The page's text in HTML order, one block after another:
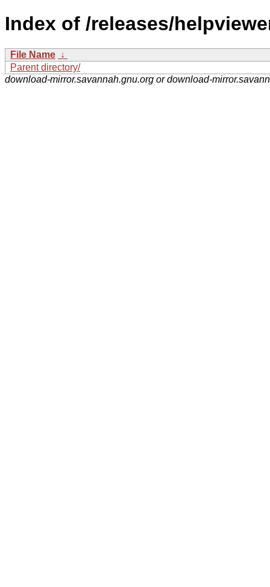
Index of /releases/
File Name ↓
Parent directory/
download-mirror.savannah.gnu.org or download-